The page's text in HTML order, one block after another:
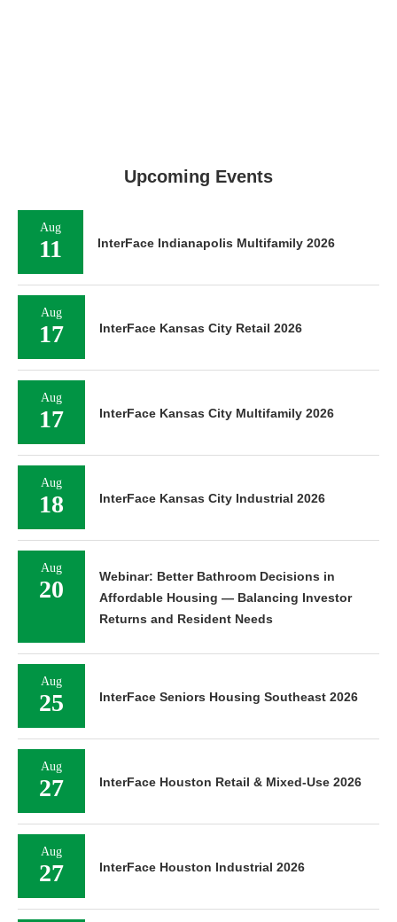
Upcoming Events
Aug
11 InterFace Indianapolis Multifamily 2026
Aug
17 InterFace Kansas City Retail 2026
Aug
17 InterFace Kansas City Multifamily 2026
Aug
18 InterFace Kansas City Industrial 2026
Aug
20
Webinar: Better Bathroom Decisions in
Affordable Housing — Balancing Investor
Returns and Resident Needs
Aug
25 InterFace Seniors Housing Southeast 2026
Aug
27 InterFace Houston Retail & Mixed-Use 2026
Aug
27 InterFace Houston Industrial 2026